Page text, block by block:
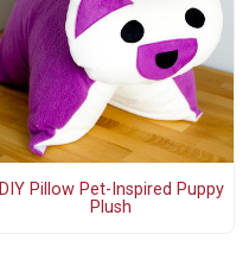
DIY Pillow Pet-Inspired Puppy
Plush